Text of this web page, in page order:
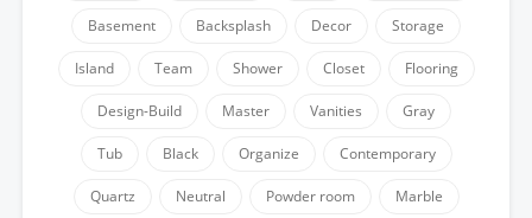
Basement Backsplash Decor Storage
Island Team Shower Closet Flooring
Design-Build Master Vanities Gray
Tub Black Organize Contemporary
Quartz Neutral Powder room Marble